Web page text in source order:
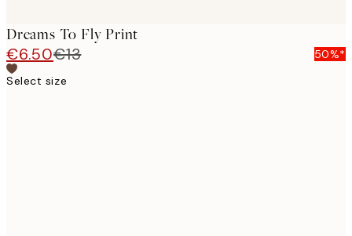
Dreams To Fly Print
€6.50€13
50%*
Select size